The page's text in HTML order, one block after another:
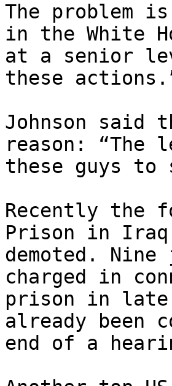
The problem
in the White
at a senior
these
Johnson
reason: “The
these guys to
Recently the
Prison in
demoted.
charged in
prison in late
already been
end of a